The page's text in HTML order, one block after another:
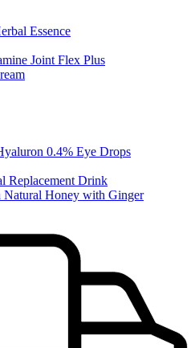
Essence
Joint Flex Plus
0.4% Eye Drops
Replacement Drink
Natural Honey with Ginger